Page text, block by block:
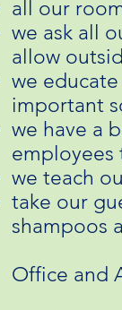
all our
we ask all
allow
we
important
we have a
employees
we teach
take our
shampoos
Office and